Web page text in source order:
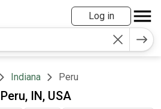
Log in
Indiana Peru
IN, USA